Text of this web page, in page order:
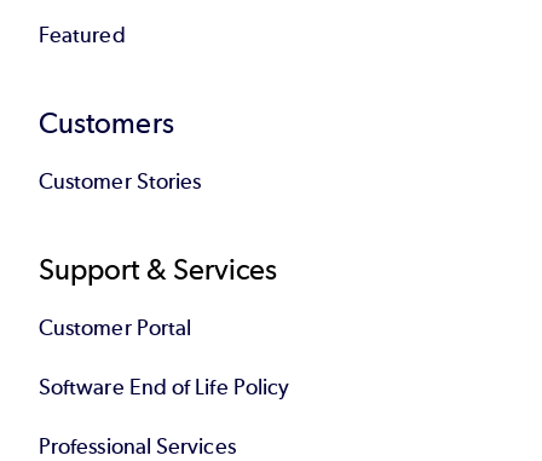
Featured
Customers
Customer Stories
Support & Services
Customer Portal
Software End of Life Policy
Professional Services